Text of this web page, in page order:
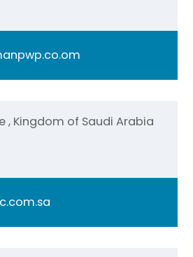
, Kingdom of Saudi Arabia